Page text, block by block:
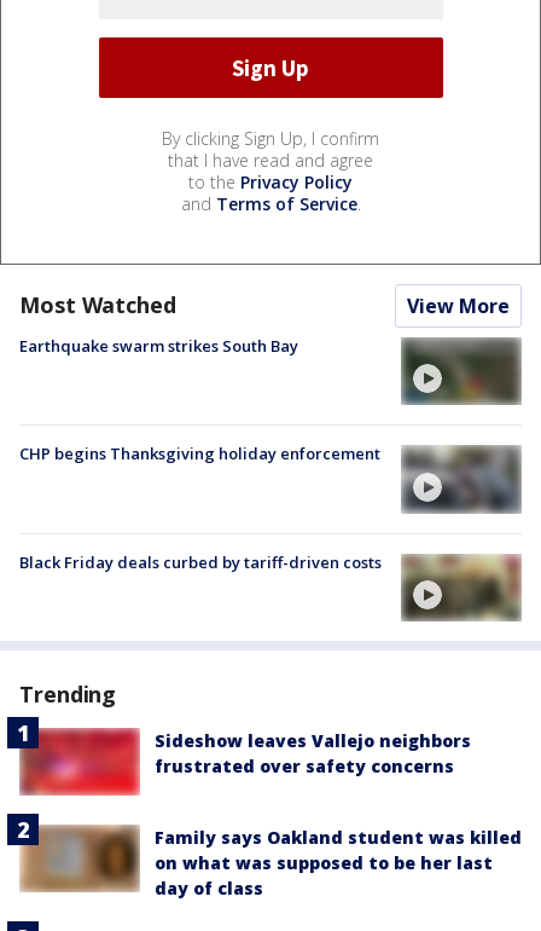
By clicking Sign Up, I confirm
that I have read and agree
to the Privacy Policy
and Terms of Service.
Most Watched View More
Earthquake swarm strikes South Bay
CHP begins Thanksgiving holiday enforcement
Black Friday deals curbed by tariff-driven costs
Trending
Sideshow leaves Vallejo neighbors
frustrated over safety concerns
Family says Oakland student was killed
on what was supposed to be her last
day of class